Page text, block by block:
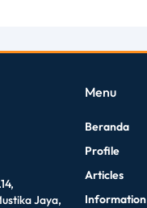
Jaya,
Menu
Beranda
Profile
Articles
Information